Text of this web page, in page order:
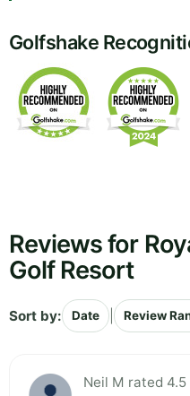
Golfshake
Reviews for
Golf Resort
Sort by: Date Review
Neil M rated